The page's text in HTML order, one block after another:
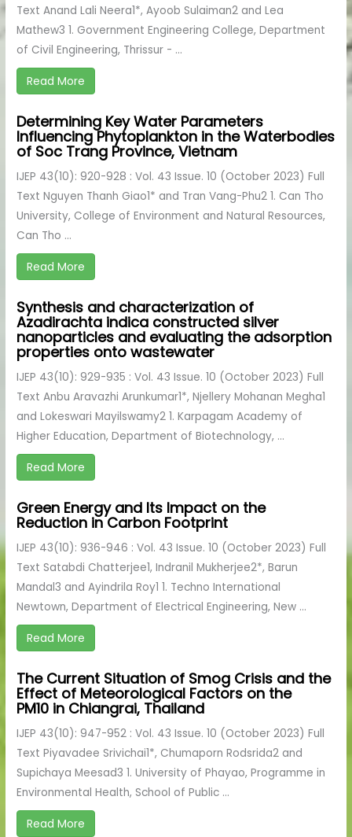
Text Anand Lali Neera1*, Ayoob Sulaiman2 and Lea
Mathew3 1. Government Engineering College, Department
of Civil Engineering, Thrissur - ...
Read More
Determining Key Water Parameters
Influencing Phytoplankton in the Waterbodies
of Soc Trang Province, Vietnam
IJEP 43(10): 920-928 : Vol. 43 Issue. 10 (October 2023) Full
Text Nguyen Thanh Giao1* and Tran Vang-Phu2 1. Can Tho
University, College of Environment and Natural Resources,
Can Tho ...
Read More
Synthesis and characterization of
Azadirachta indica constructed silver
nanoparticles and evaluating the adsorption
properties onto wastewater
IJEP 43(10): 929-935 : Vol. 43 Issue. 10 (October 2023) Full
Text Anbu Aravazhi Arunkumar1*, Njellery Mohanan Megha1
and Lokeswari Mayilswamy2 1. Karpagam Academy of
Higher Education, Department of Biotechnology, ...
Read More
Green Energy and Its Impact on the
Reduction in Carbon Footprint
IJEP 43(10): 936-946 : Vol. 43 Issue. 10 (October 2023) Full
Text Satabdi Chatterjee1, Indranil Mukherjee2*, Barun
Mandal3 and Ayindrila Roy1 1. Techno International
Newtown, Department of Electrical Engineering, New ...
Read More
The Current Situation of Smog Crisis and the
Effect of Meteorological Factors on the
PM10 in Chiangrai, Thailand
IJEP 43(10): 947-952 : Vol. 43 Issue. 10 (October 2023) Full
Text Piyavadee Srivichai1*, Chumaporn Rodsrida2 and
Supichaya Meesad3 1. University of Phayao, Programme in
Environmental Health, School of Public ...
Read More